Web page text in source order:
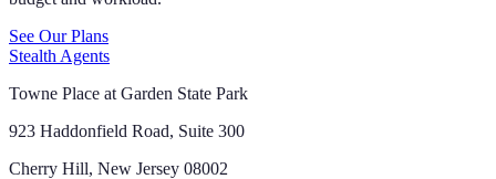
See Our Plans
Stealth Agents
Towne Place at Garden State Park
923 Haddonfield Road, Suite 300
Cherry Hill, New Jersey 08002